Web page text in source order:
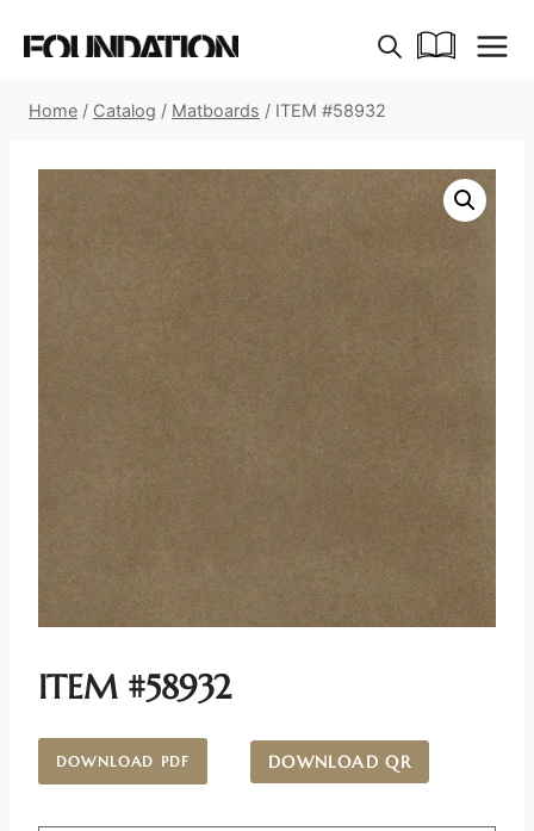
Home / Catalog / Matboards / ITEM #58932
ITEM #58932
DOWNLOAD PDF DOWNLOAD QR